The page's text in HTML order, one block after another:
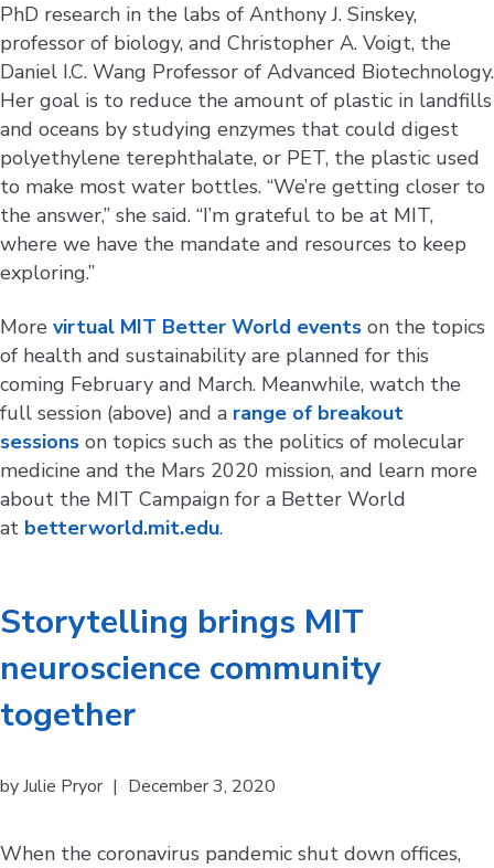
PhD research in the labs of Anthony J. Sinskey,
professor of biology, and Christopher A. Voigt, the
Daniel I.C. Wang Professor of Advanced Biotechnology.
Her goal is to reduce the amount of plastic in landfills
and oceans by studying enzymes that could digest
polyethylene terephthalate, or PET, the plastic used
to make most water bottles. “We’re getting closer to
the answer,” she said. “I’m grateful to be at MIT,
where we have the mandate and resources to keep
exploring.”
More virtual MIT Better World events on the topics
of health and sustainability are planned for this
coming February and March. Meanwhile, watch the
full session (above) and a range of breakout
sessions on topics such as the politics of molecular
medicine and the Mars 2020 mission, and learn more
about the MIT Campaign for a Better World
at betterworld.mit.edu.
Storytelling brings MIT
neuroscience community
together
byJulie Pryor | December 3, 2020
When the coronavirus pandemic shut down offices,